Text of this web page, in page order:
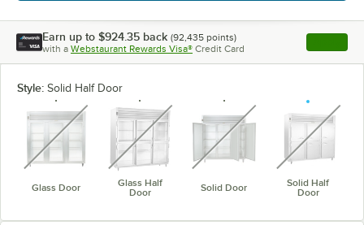
Earn up to $924.35 back (92,435 points)
with a Webstaurant Rewards Visa® Credit Card , opens
Style: Solid Half Door
Glass Door
unavailable
Glass Half
Door
unavailable
Solid Door
unavailable
Solid Half
Door